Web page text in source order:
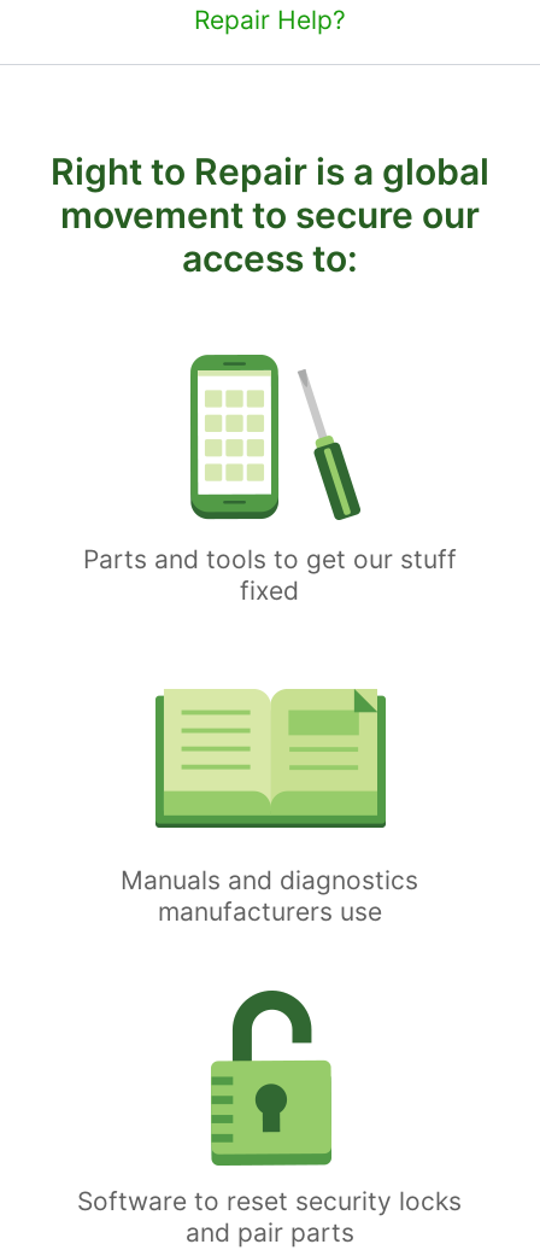
Repair Help?
Right to Repair is a global
movement to secure our
access to:
Parts and tools to get our stuff
fixed
Manuals and diagnostics
manufacturers use
Software to reset security locks
and pair parts